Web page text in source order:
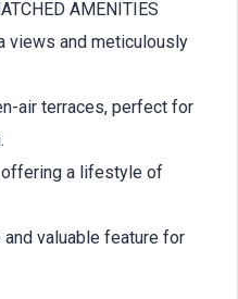
AMENITIES
views and meticulously
air terraces, perfect for
a lifestyle of
and valuable feature for